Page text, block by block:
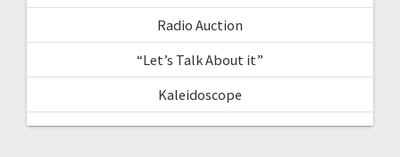
Radio Auction
“Let’s Talk About it”
Kaleidoscope